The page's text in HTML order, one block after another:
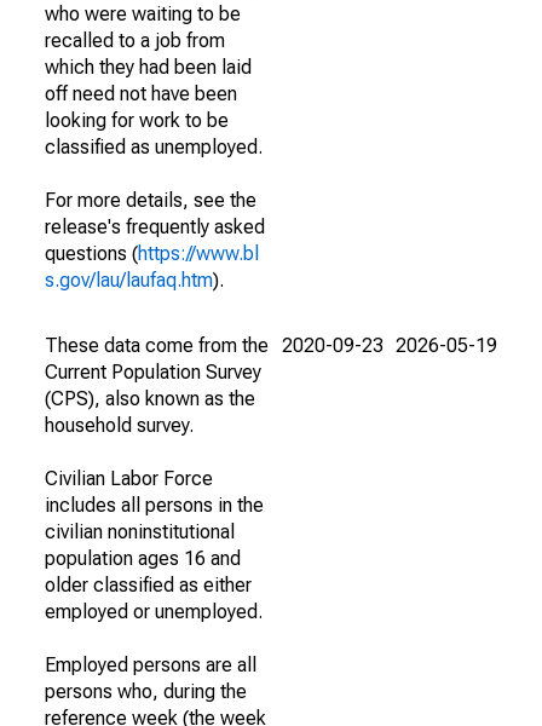
who were waiting to be
recalled to a job from
which they had been laid
off need not have been
looking for work to be
classified as unemployed.
For more details, see the
release's frequently asked
questions (https://www.bl
s.gov/lau/laufaq.htm).
These data come from the
Current Population Survey
(CPS), also known as the
household survey.
Civilian Labor Force
includes all persons in the
civilian noninstitutional
population ages 16 and
older classified as either
employed or unemployed.
Employed persons are all
persons who, during the
reference week (the week
2020-09-23 2026-05-19